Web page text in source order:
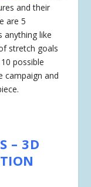
and their
are 5
like
stretch goals
possible
campaign and
– 3D